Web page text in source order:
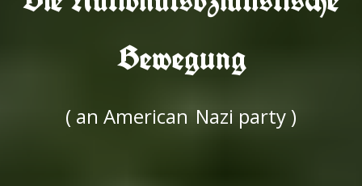
Bewegung
( an American Nazi party )